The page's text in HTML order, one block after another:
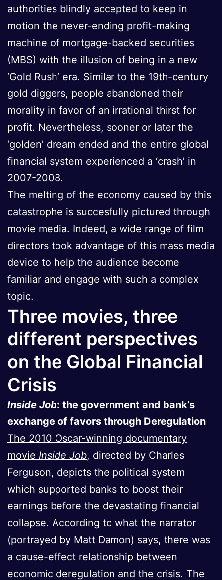
authorities blindly accepted to keep in
motion the never-ending profit-making
machine of mortgage-backed securities
(MBS) with the illusion of being in a new
‘Gold Rush’ era. Similar to the 19th-century
gold diggers, people abandoned their
morality in favor of an irrational thirst for
profit. Nevertheless, sooner or later the
‘golden’ dream ended and the entire global
financial system experienced a ‘crash’ in
2007-2008.
The melting of the economy caused by this
catastrophe is succesfully pictured through
movie media. Indeed, a wide range of film
directors took advantage of this mass media
device to help the audience become
familiar and engage with such a complex
topic.
Three movies, three
different perspectives
on the Global Financial
Crisis
Inside Job: the government and bank’s
exchange of favors through Deregulation
The 2010 Oscar-winning documentary
movie Inside Job, directed by Charles
Ferguson, depicts the political system
which supported banks to boost their
earnings before the devastating financial
collapse. According to what the narrator
(portrayed by Matt Damon) says, there was
a cause-effect relationship between
economic deregulation and the crisis. The